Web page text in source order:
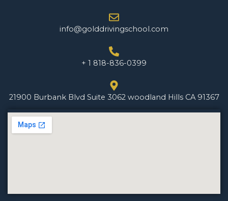
info@golddrivingschool.com
+ 1 818-836-0399
21900 Burbank Blvd Suite 3062 woodland Hills CA 91367